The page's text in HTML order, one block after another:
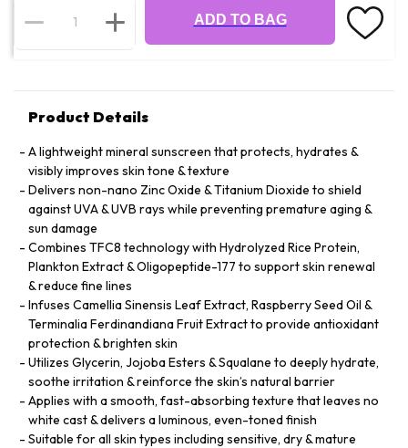
ADD TO BAG
Product Details
A lightweight mineral sunscreen that protects, hydrates &
visibly improves skin tone & texture
Delivers non-nano Zinc Oxide & Titanium Dioxide to shield
against UVA & UVB rays while preventing premature aging &
sun damage
Combines TFC8 technology with Hydrolyzed Rice Protein,
Plankton Extract & Oligopeptide-177 to support skin renewal
& reduce fine lines
Infuses Camellia Sinensis Leaf Extract, Raspberry Seed Oil &
Terminalia Ferdinandiana Fruit Extract to provide antioxidant
protection & brighten skin
Utilizes Glycerin, Jojoba Esters & Squalane to deeply hydrate,
soothe irritation & reinforce the skin’s natural barrier
Applies with a smooth, fast-absorbing texture that leaves no
white cast & delivers a luminous, even-toned finish
Suitable for all skin types including sensitive, dry & mature